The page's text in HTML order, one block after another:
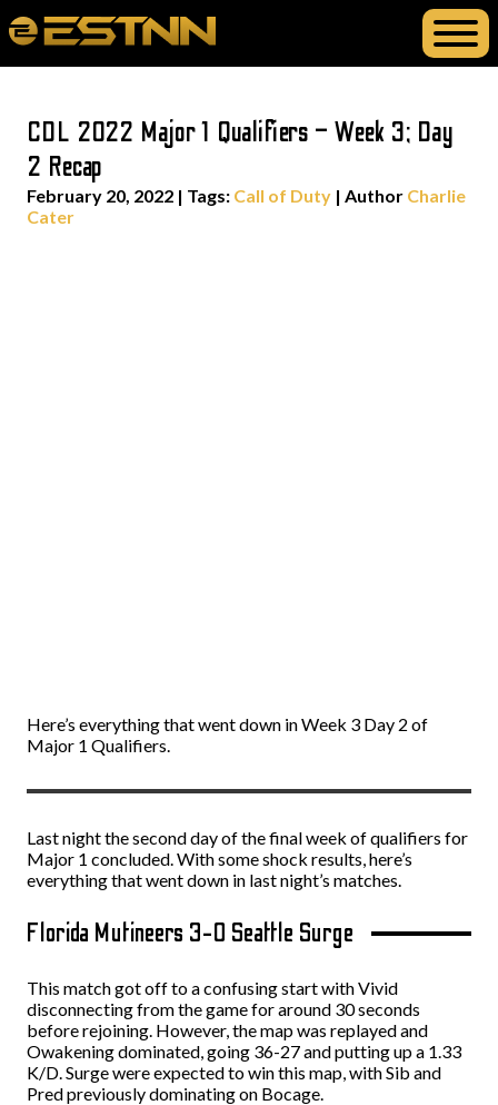
CDL 2022 Major 1 Qualifiers – Week 3; Day
2 Recap
February 20, 2022 | Tags: Call of Duty | Author Charlie
Cater
Here’s everything that went down in Week 3 Day 2 of
Major 1 Qualifiers.
Last night the second day of the final week of qualifiers for
Major 1 concluded. With some shock results, here’s
everything that went down in last night’s matches.
Florida Mutineers 3-0 Seattle Surge
This match got off to a confusing start with Vivid
disconnecting from the game for around 30 seconds
before rejoining. However, the map was replayed and
Owakening dominated, going 36-27 and putting up a 1.33
K/D. Surge were expected to win this map, with Sib and
Pred previously dominating on Bocage.